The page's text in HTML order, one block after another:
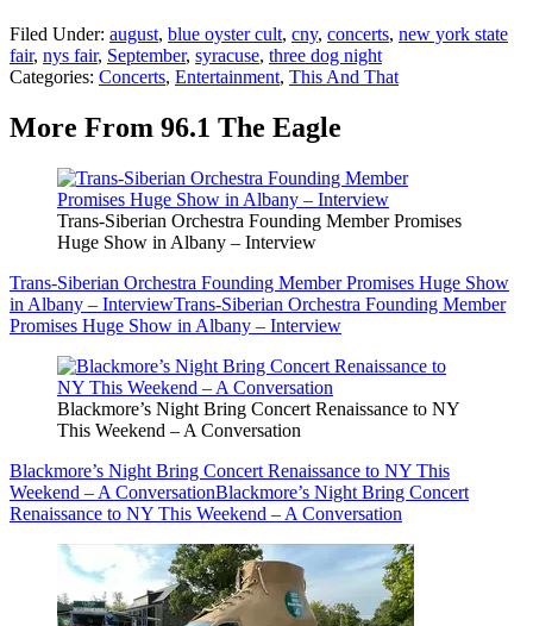
Filed Under: august, blue oyster cult, cny, concerts, new york state
fair, nys fair, September, syracuse, three dog night
Categories: Concerts, Entertainment, This And That
More From 96.1 The Eagle
Trans-Siberian Orchestra Founding Member Promises
Huge Show in Albany – Interview
Trans-Siberian Orchestra Founding Member Promises Huge Show
in Albany – InterviewTrans-Siberian Orchestra Founding Member
Promises Huge Show in Albany – Interview
Blackmore’s Night Bring Concert Renaissance to NY
This Weekend – A Conversation
Blackmore’s Night Bring Concert Renaissance to NY This
Weekend – A ConversationBlackmore’s Night Bring Concert
Renaissance to NY This Weekend – A Conversation